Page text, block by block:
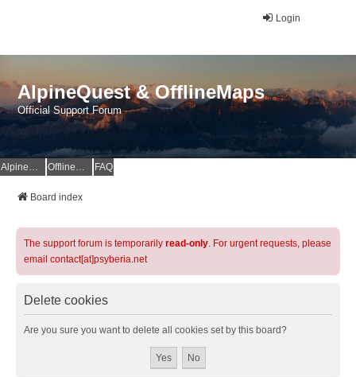
Login
AlpineQuest & OfflineMaps
Official Support Forum
AlpineQuest Website OfflineMaps Website FAQ
Board index
The support forum is temporarily read-only. For urgent requests, please
email contact[at]psyberia.net
Delete cookies
Are you sure you want to delete all cookies set by this board?